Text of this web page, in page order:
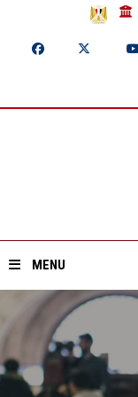
MENU
Home
About ASU